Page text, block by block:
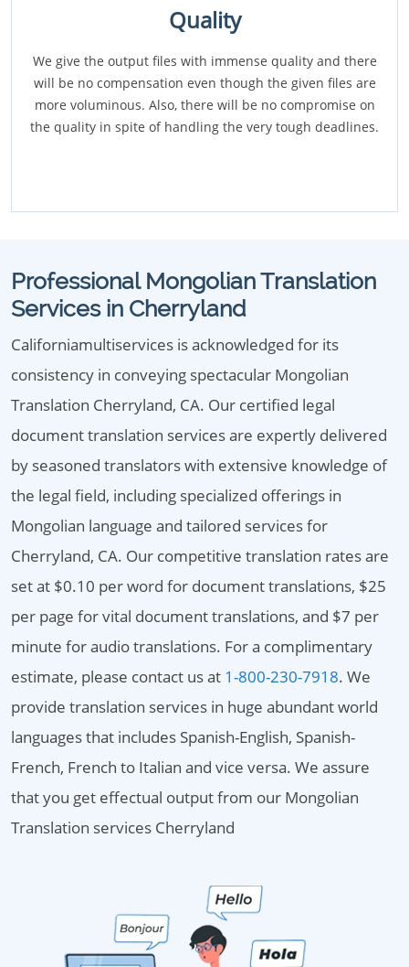
Quality
We give the output files with immense quality and there
will be no compensation even though the given files are
more voluminous. Also, there will be no compromise on
the quality in spite of handling the very tough deadlines.
Professional Mongolian Translation
Services in Cherryland
Californiamultiservices is acknowledged for its
consistency in conveying spectacular Mongolian
Translation Cherryland, CA. Our certified legal
document translation services are expertly delivered
by seasoned translators with extensive knowledge of
the legal field, including specialized offerings in
Mongolian language and tailored services for
Cherryland, CA. Our competitive translation rates are
set at $0.10 per word for document translations, $25
per page for vital document translations, and $7 per
minute for audio translations. For a complimentary
estimate, please contact us at 1-800-230-7918. We
provide translation services in huge abundant world
languages that includes Spanish-English, Spanish-
French, French to Italian and vice versa. We assure
that you get effectual output from our Mongolian
Translation services Cherryland